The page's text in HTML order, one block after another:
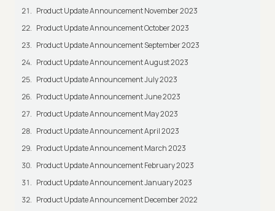
Product Update Announcement November 2023
Product Update Announcement October 2023
Product Update Announcement September 2023
Product Update Announcement August 2023
Product Update Announcement July 2023
Product Update Announcement June 2023
Product Update Announcement May 2023
Product Update Announcement April 2023
Product Update Announcement March 2023
Product Update Announcement February 2023
Product Update Announcement January 2023
Product Update Announcement December 2022